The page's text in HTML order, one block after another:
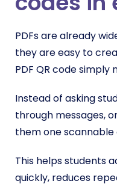
PDFs are already
they are easy to
PDF QR code simply
Instead of asking
through messages,
them one scannable
This helps students
quickly, reduces